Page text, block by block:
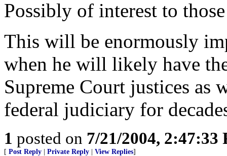
Possibly of interest to
This will be enormously
when he will likely have
Supreme Court justices as
federal judiciary for
1 posted on 7/21/2004, 2:47:33
[ Post Reply Private Reply View Replies]